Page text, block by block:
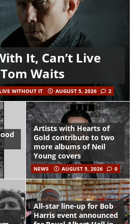
It, Can’t Live
Waits
WITHOUT IT AUGUST 5, 2026 2
Artists with Hearts of
Gold contribute to two
more albums of Neil
Young covers
NEWS AUGUST 5, 2026 0
All-star line-up for Bob
Harris event announced